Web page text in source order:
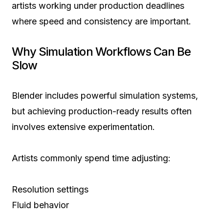
artists working under production deadlines
where speed and consistency are important.
Why Simulation Workflows Can Be
Slow
Blender includes powerful simulation systems,
but achieving production-ready results often
involves extensive experimentation.
Artists commonly spend time adjusting:
Resolution settings
Fluid behavior